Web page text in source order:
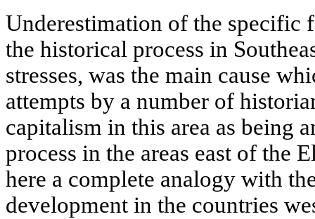
Underestimation of the specific
the historical process in
stresses, was the main cause
attempts by a number of
capitalism in this area as being
process in the areas east of the
here a complete analogy with
development in the countries